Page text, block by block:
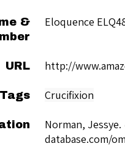
&
Eloquence
URL http://
Tags Crucifixion
Norman, Jessye.
database.com/